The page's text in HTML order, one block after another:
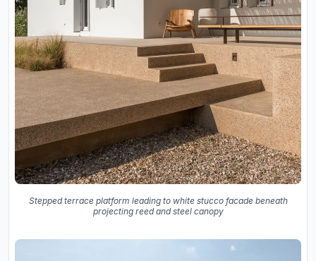
Stepped terrace platform leading to white stucco facade beneath
projecting reed and steel canopy